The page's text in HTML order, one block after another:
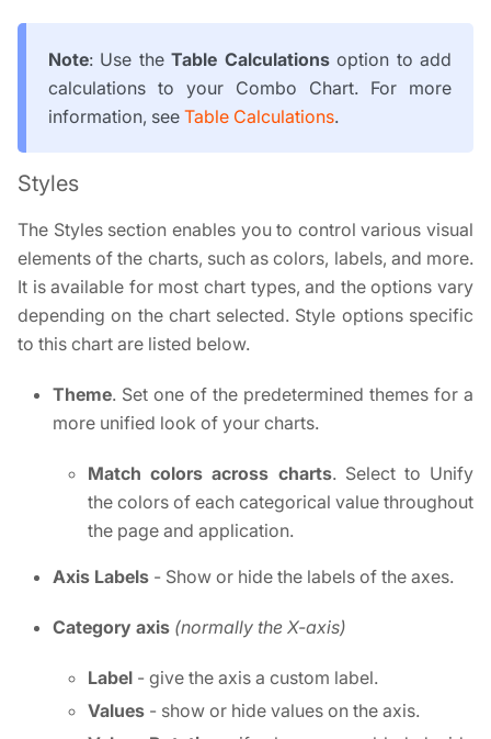
Note: Use theTable Calculationsoption to add
calculations to your Combo Chart. For more
information, see Table Calculations.
Styles
The Styles section enables you to control various visual
elements of the charts, such as colors, labels, and more.
It is available for most chart types, and the options vary
depending on the chart selected. Style options specific
to this chart are listed below.
Theme. Set one of the predetermined themes for a
more unified look of your charts.
Match colors across charts. Select to Unify
the colors of each categorical value throughout
the page and application.
Axis Labels - Show or hide the labels of the axes.
Category axis (normally the X-axis)
Label - give the axis a custom label.
Values - show or hide values on the axis.